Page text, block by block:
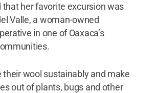
that her favorite excursion was
Valle, a woman-owned
in one of Oaxaca’s
their wool sustainably and make
out of plants, bugs and other